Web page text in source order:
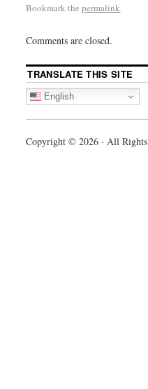
Bookmark thepermalink.
Comments are closed.
TRANSLATE THIS SITE
English
Copyright © 2026 · All